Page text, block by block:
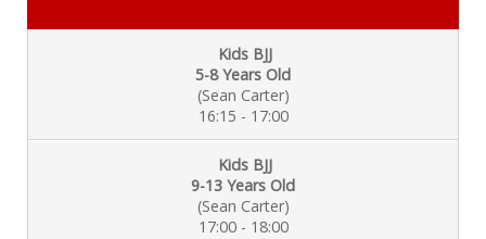
Kids BJJ
5-8 Years Old
(Sean Carter)
16:15 - 17:00
Kids BJJ
9-13 Years Old
(Sean Carter)
17:00 - 18:00